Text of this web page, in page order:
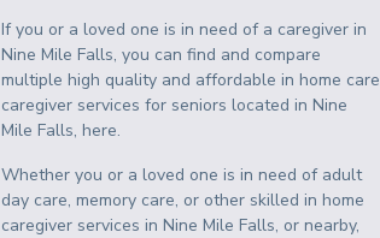
If you or a loved one is in need of a caregiver in
Nine Mile Falls, you can find and compare
multiple high quality and affordable in home care
caregiver services for seniors located in Nine
Mile Falls, here.
Whether you or a loved one is in need of adult
day care, memory care, or other skilled in home
caregiver services in Nine Mile Falls, or nearby,